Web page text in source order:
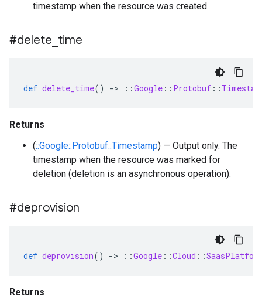
timestamp when the resource was created.
#delete time
def delete_time() -> ::Google :: Protobuf ::
Returns
(::Google::Protobuf::Timestamp) — Output only. The
timestamp when the resource was marked for
deletion (deletion is an asynchronous operation).
#deprovision
def deprovision() -> ::Google ::Cloud ::
Returns